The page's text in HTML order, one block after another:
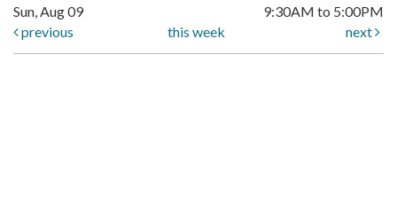
Sun, Aug 09
9:30AM to 5:00PM
previous
this week next